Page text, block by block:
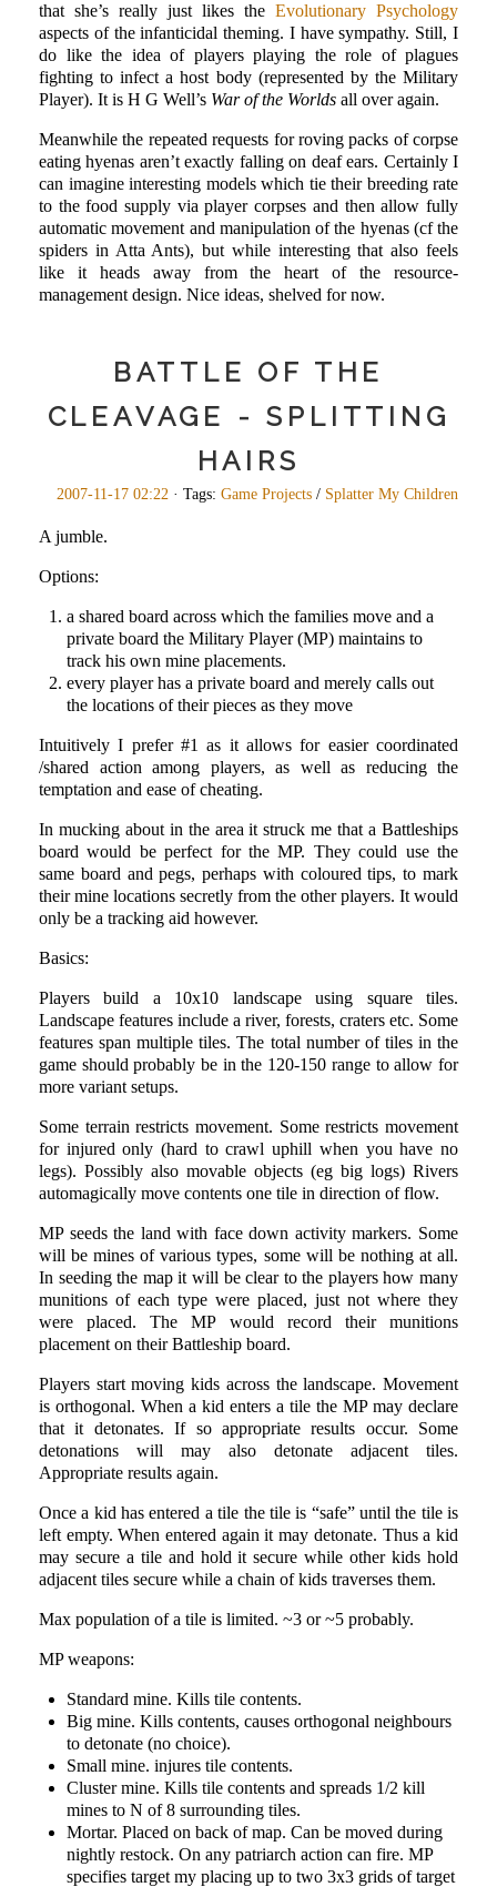
that she’s really just likes the Evolutionary Psychology
aspects of the infanticidal theming. I have sympathy. Still, I
do like the idea of players playing the role of plagues
fighting to infect a host body (represented by the Military
Player). It is H G Well’s War of the Worlds all over again.
Meanwhile the repeated requests for roving packs of corpse
eating hyenas aren’t exactly falling on deaf ears. Certainly I
can imagine interesting models which tie their breeding rate
to the food supply via player corpses and then allow fully
automatic movement and manipulation of the hyenas (cf the
spiders in Atta Ants), but while interesting that also feels
like it heads away from the heart of the resource-
management design. Nice ideas, shelved for now.
BATTLE OF THE
CLEAVAGE - SPLITTING
HAIRS
2007-11-17 02:22 · Tags: Game Projects / Splatter My Children
A jumble.
Options:
a shared board across which the families move and a
private board the Military Player (MP) maintains to
track his own mine placements.
every player has a private board and merely calls out
the locations of their pieces as they move
Intuitively I prefer #1 as it allows for easier coordinated
/shared action among players, as well as reducing the
temptation and ease of cheating.
In mucking about in the area it struck me that a Battleships
board would be perfect for the MP. They could use the
same board and pegs, perhaps with coloured tips, to mark
their mine locations secretly from the other players. It would
only be a tracking aid however.
Basics:
Players build a 10x10 landscape using square tiles.
Landscape features include a river, forests, craters etc. Some
features span multiple tiles. The total number of tiles in the
game should probably be in the 120-150 range to allow for
more variant setups.
Some terrain restricts movement. Some restricts movement
for injured only (hard to crawl uphill when you have no
legs). Possibly also movable objects (eg big logs) Rivers
automagically move contents one tile in direction of flow.
MP seeds the land with face down activity markers. Some
will be mines of various types, some will be nothing at all.
In seeding the map it will be clear to the players how many
munitions of each type were placed, just not where they
were placed. The MP would record their munitions
placement on their Battleship board.
Players start moving kids across the landscape. Movement
is orthogonal. When a kid enters a tile the MP may declare
that it detonates. If so appropriate results occur. Some
detonations will may also detonate adjacent tiles.
Appropriate results again.
Once a kid has entered a tile the tile is “safe” until the tile is
left empty. When entered again it may detonate. Thus a kid
may secure a tile and hold it secure while other kids hold
adjacent tiles secure while a chain of kids traverses them.
Max population of a tile is limited. ~3 or ~5 probably.
MP weapons:
Standard mine. Kills tile contents.
Big mine. Kills contents, causes orthogonal neighbours
to detonate (no choice).
Small mine. injures tile contents.
Cluster mine. Kills tile contents and spreads 1/2 kill
mines to N of 8 surrounding tiles.
Mortar. Placed on back of map. Can be moved during
nightly restock. On any patriarch action can fire. MP
specifies target my placing up to two 3x3 grids of target